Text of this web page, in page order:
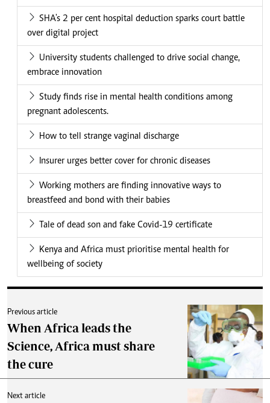
SHA's 2 per cent hospital deduction sparks court battle
over digital project
University students challenged to drive social change,
embrace innovation
Study finds rise in mental health conditions among
pregnant adolescents.
How to tell strange vaginal discharge
Insurer urges better cover for chronic diseases
Working mothers are finding innovative ways to
breastfeed and bond with their babies
Tale of dead son and fake Covid-19 certificate
Kenya and Africa must prioritise mental health for
wellbeing of society
Previous article
When Africa leads the
Science, Africa must share
the cure
Next article